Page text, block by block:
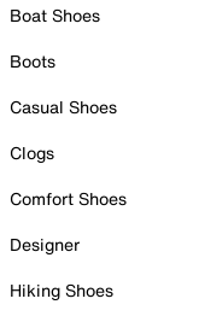
Boat Shoes
Boots
Casual Shoes
Clogs
Comfort Shoes
Designer
Hiking Shoes